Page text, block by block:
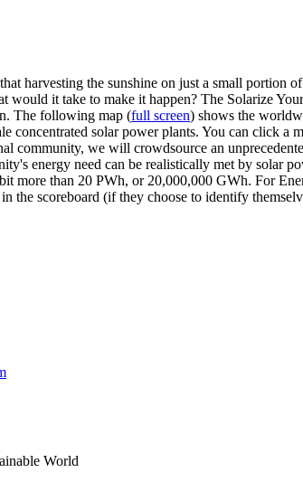
harvesting the sunshine on just a small
would it take to make it happen? The Solarize
The following map (full screen) shows the
concentrated solar power plants. You can click
community, we will crowdsource an
energy need can be realistically met by solar
more than 20 PWh, or 20,000,000 GWh. For
the scoreboard (if they choose to identify